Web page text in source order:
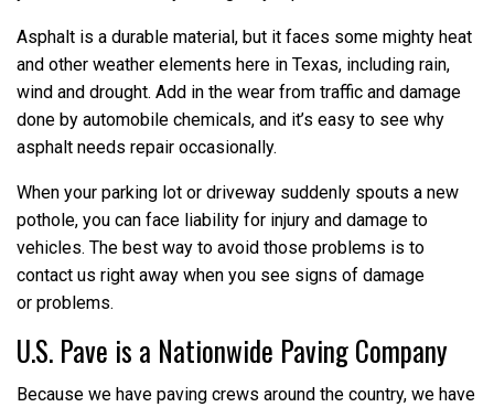
Asphalt is a durable material, but it faces some mighty heat
and other weather elements here in Texas, including rain,
wind and drought. Add in the wear from traffic and damage
done by automobile chemicals, and it’s easy to see why
asphalt needs repair occasionally.
When your parking lot or driveway suddenly spouts a new
pothole, you can face liability for injury and damage to
vehicles. The best way to avoid those problems is to
contact us right away when you see signs of damage
or problems.
U.S. Pave is a Nationwide Paving Company
Because we have paving crews around the country, we have